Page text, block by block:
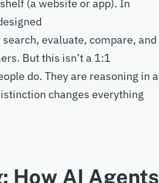
(a website or app). In
evaluate, compare, and
But this isn’ta 1:1
do. They are reasoning in a
changes everything
How AI Agents